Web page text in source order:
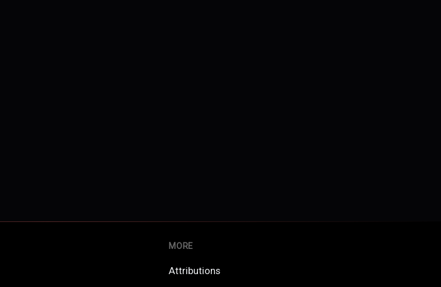
MORE
Attributions